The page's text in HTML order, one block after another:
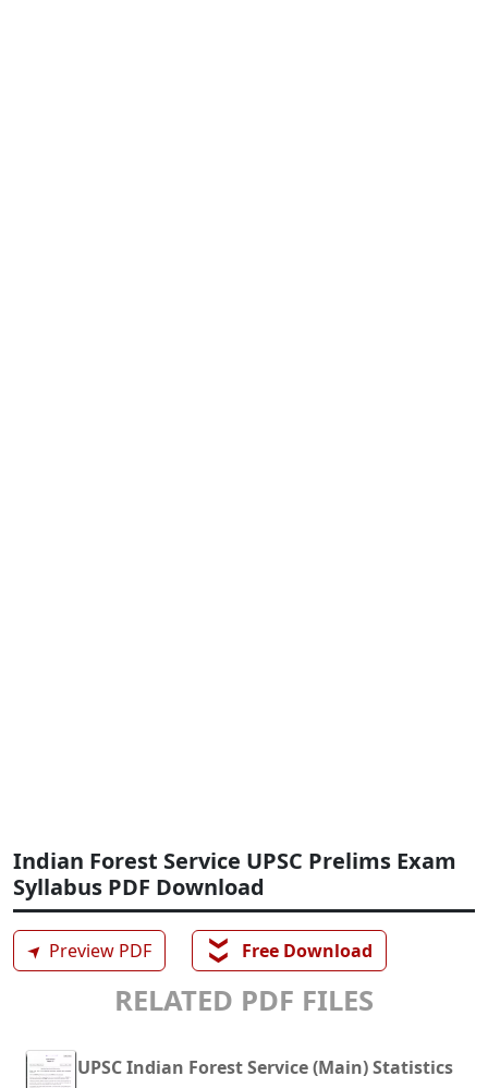
Indian Forest Service UPSC Prelims Exam
Syllabus PDF Download
➤ Preview PDF ❯❯ Free Download
RELATED PDF FILES
UPSC Indian Forest Service (Main) Statistics